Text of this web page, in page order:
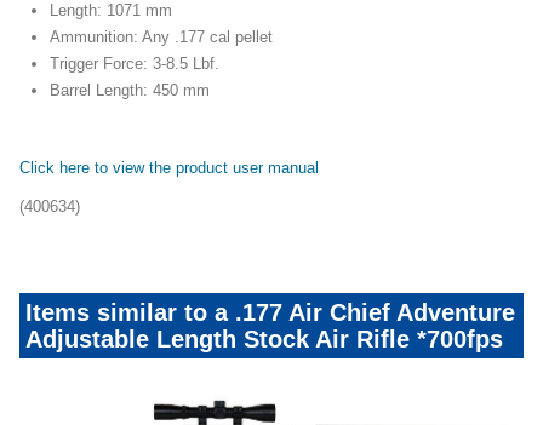
Length: 1071 mm
Ammunition: Any .177 cal pellet
Trigger Force: 3-8.5 Lbf.
Barrel Length: 450 mm
Click here to view the product user manual
(400634)
Items similar to a .177 Air Chief Adventure
Adjustable Length Stock Air Rifle *700fps